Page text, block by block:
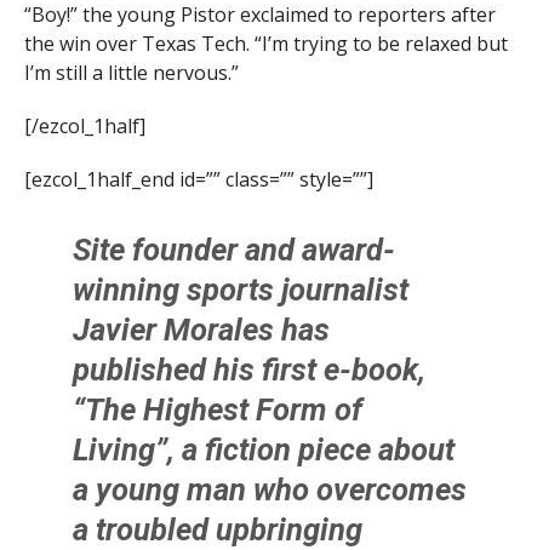
“Boy!” the young Pistor exclaimed to reporters after
the win over Texas Tech. “I’m trying to be relaxed but
I’m still a little nervous.”
[/ezcol_1half]
[ezcol_1half_end id=”” class=”” style=””]
Site founder and award-
winning sports journalist
Javier Morales has
published his first e-book,
“The Highest Form of
Living”, a fiction piece about
a young man who overcomes
a troubled upbringing